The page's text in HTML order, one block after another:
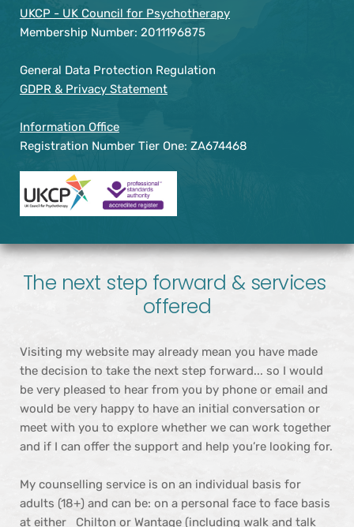
UKCP - UK Council for Psychotherapy
Membership Number: 2011196875
General Data Protection Regulation
GDPR & Privacy Statement
Information Office
Registration Number Tier One: ZA674468
The next step forward & services
offered
Visiting my website may already mean you have made
the decision to take the next step forward... so I would
be very pleased to hear from you by phone or email and
would be very happy to have an initial conversation or
meet with you to explore whether we can work together
and if I can offer the support and help you’re looking for.
My counselling service is on an individual basis for
adults (18+) and can be: on a personal face to face basis
at either   Chilton or Wantage (including walk and talk